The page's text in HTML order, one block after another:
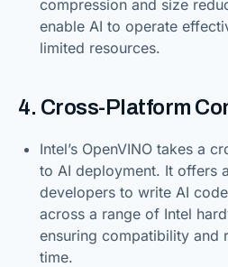
compression and size
enable AI to operate
limited resources.
4. Cross-Platform
Intel’s OpenVINO takes a
to AI deployment. It offers
developers to write AI
across a range of Intel
ensuring compatibility and
time.